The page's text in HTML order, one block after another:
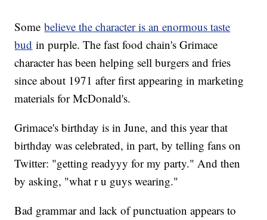
Somebelieve the character is an enormous taste
bud in purple. The fast food chain's Grimace
character has been helping sell burgers and fries
since about 1971 after first appearing in marketing
materials for McDonald's.
Grimace's birthday is in June, and this year that
birthday was celebrated, in part, by telling fans on
Twitter: "getting readyyy for my party." And then
by asking, "what r u guys wearing."
Bad grammar and lack of punctuation appears to